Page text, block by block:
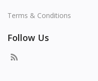
Terms & Conditions
Follow Us